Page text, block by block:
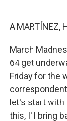
A MARTÍNEZ,
March
64 get
Friday for the
let's start with
this, I'll bring